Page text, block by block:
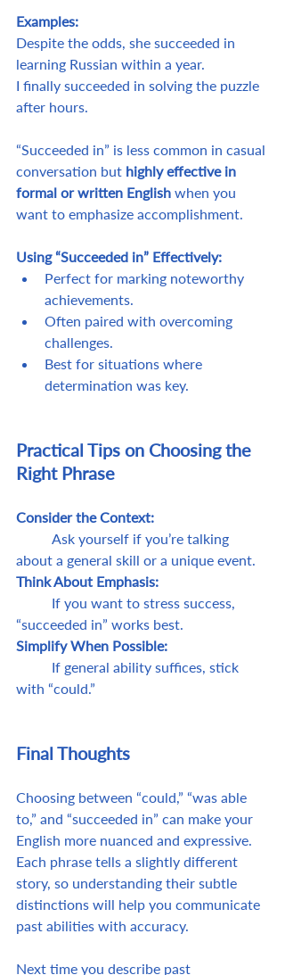
Examples:
Despite the odds, she succeeded in
learning Russian within a year.
I finally succeeded in solving the puzzle
after hours.
“Succeeded in” is less common in casual
conversation but highly effective in
formal or written English when you
want to emphasize accomplishment.
Using “Succeeded in” Effectively:
Perfect for marking noteworthy
achievements.
Often paired with overcoming
challenges.
Best for situations where
determination was key.
Practical Tips on Choosing the
Right Phrase
Consider the Context:
about a general skill or a unique event.
Think About Emphasis:
“succeeded in” works best.
Simplify When Possible:
with “could.”
Final Thoughts
Choosing between “could,” “was able
to,” and “succeeded in” can make your
English more nuanced and expressive.
Each phrase tells a slightly different
story, so understanding their subtle
distinctions will help you communicate
past abilities with accuracy.
Next time you describe past